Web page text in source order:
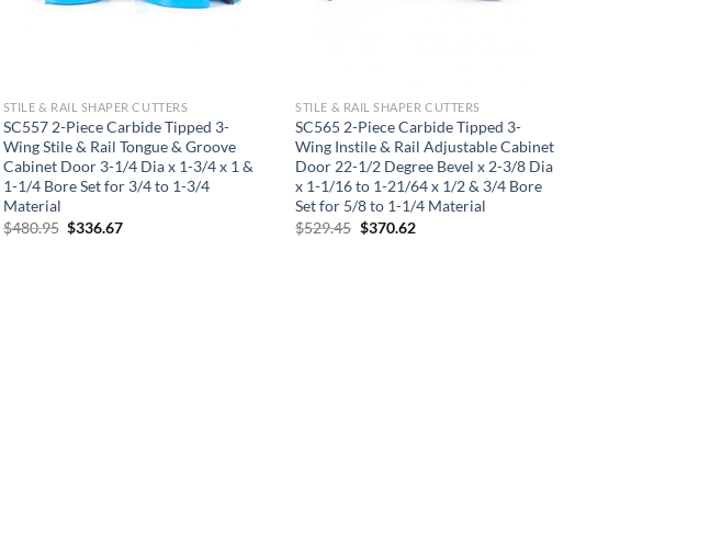
STILE & RAIL SHAPER CUTTERS
SC557 2-Piece Carbide Tipped 3-
Wing Stile & Rail Tongue & Groove
Cabinet Door 3-1/4 Dia x 1-3/4 x 1 &
1-1/4 Bore Set for 3/4 to 1-3/4
Material
$480.95 Original
$336.67Current
STILE & RAIL SHAPER CUTTERS
SC565 2-Piece Carbide Tipped 3-
Wing Instile & Rail Adjustable Cabinet
Door 22-1/2 Degree Bevel x 2-3/8 Dia
x 1-1/16 to 1-21/64 x 1/2 & 3/4 Bore
Set for 5/8 to 1-1/4 Material
$529.45 Original
$370.62Current